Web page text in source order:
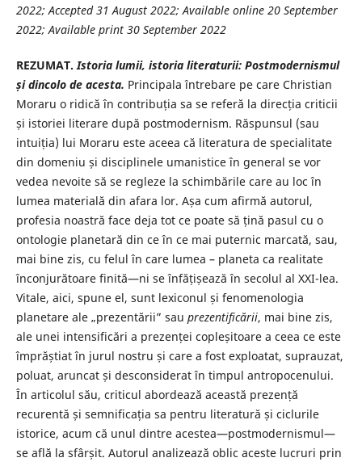
2022; Accepted 31 August 2022; Available online 20 September
2022; Available print 30 September 2022
REZUMAT.Istoria lumii, istoria literaturii: Postmodernismul
și dincolo de acesta. Principala întrebare pe care Christian
Moraru o ridică în contribuția sa se referă la direcția criticii
și istoriei literare după postmodernism. Răspunsul (sau
intuiția) lui Moraru este aceea că literatura de specialitate
din domeniu și disciplinele umanistice în general se vor
vedea nevoite să se regleze la schimbările care au loc în
lumea materială din afara lor. Așa cum afirmă autorul,
profesia noastră face deja tot ce poate să țină pasul cu o
ontologie planetară din ce în ce mai puternic marcată, sau,
mai bine zis, cu felul în care lumea – planeta ca realitate
înconjurătoare finită—ni se înfățișează în secolul al XXI-lea.
Vitale, aici, spune el, sunt lexiconul și fenomenologia
planetare ale „prezentării” sau prezentificării, mai bine zis,
ale unei intensificări a prezenței copleșitoare a ceea ce este
împrăștiat în jurul nostru și care a fost exploatat, suprauzat,
poluat, aruncat și desconsiderat în timpul antropocenului.
În articolul său, criticul abordează această prezență
recurentă și semnificația sa pentru literatură și ciclurile
istorice, acum că unul dintre acestea—postmodernismul—
se află la sfârșit. Autorul analizează oblic aceste lucruri prin